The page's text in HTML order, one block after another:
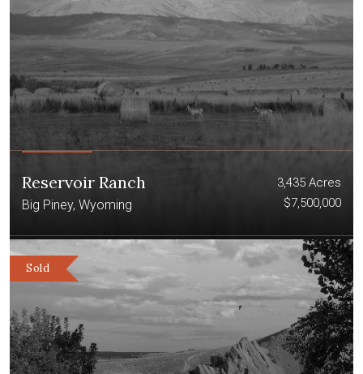
Reservoir Ranch
Big Piney, Wyoming
3,435 Acres
$7,500,000
Sold